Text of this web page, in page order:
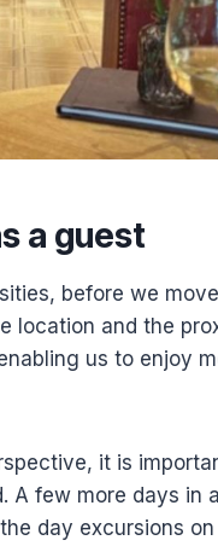
a guest
before we
location and the
us to enjoy
it is
A few more days in
day excursions